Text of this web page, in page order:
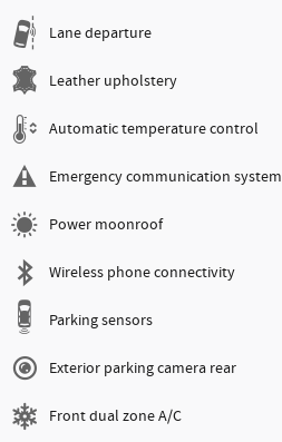
Lane departure
Leather upholstery
Automatic temperature control
Emergency communication system
Power moonroof
Wireless phone connectivity
Parking sensors
Exterior parking camera rear
Front dual zone A/C